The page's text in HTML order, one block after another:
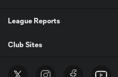
League Reports
Club Sites